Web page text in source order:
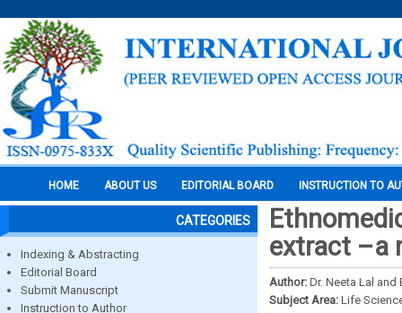
HOME ABOUT US EDITORIAL BOARD INSTRUCTION TO
CATEGORIES
Indexing & Abstracting
Editorial Board
Submit Manuscript
Instruction to Author
extract –a
Author: Dr. Neeta Lal and
Subject Area: Life